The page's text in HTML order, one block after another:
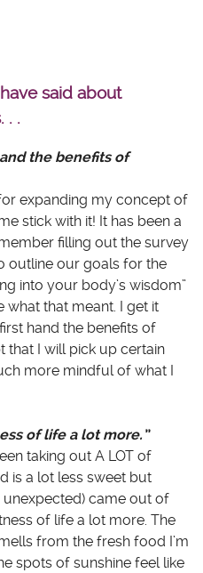
said about
. .
the benefits of
expanding my concept of
stick with it! It has been a
filling out the survey
outline our goals for the
into your body’s wisdom”
what that meant. I get it
hand the benefits of
that I will pick up certain
more mindful of what I
of life a lot more.”
taking out A LOT of
is a lot less sweet but
came out of
of life a lot more. The
from the fresh food I’m
spots of sunshine feel like